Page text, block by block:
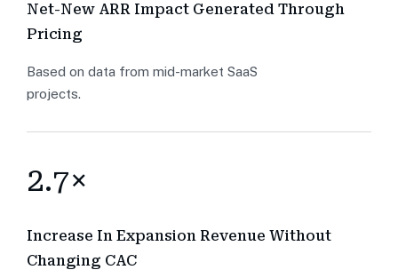
Net-New ARR Impact Generated Through
Pricing
Based on data from mid-market SaaS
projects.
2.7×
Increase In Expansion Revenue Without
Changing CAC